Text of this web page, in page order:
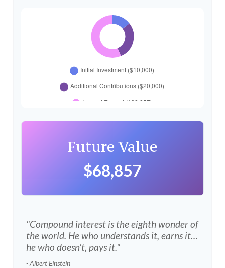
Future Value
$68,857
"Compound interest is the eighth wonder of
the world. He who understands it, earns it…
he who doesn't, pays it."
- Albert Einstein